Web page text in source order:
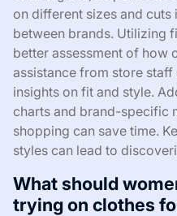
on different sizes and
between brands. Utilizing
better assessment of how
assistance from store
insights on fit and style.
charts and brand-specific
shopping can save time.
styles can lead to
What should
trying on clothes